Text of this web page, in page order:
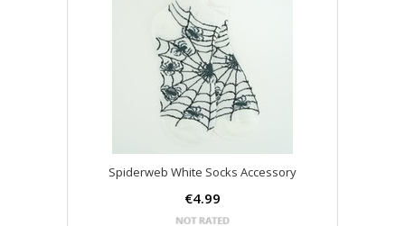
Spiderweb White Socks Accessory
€4.99